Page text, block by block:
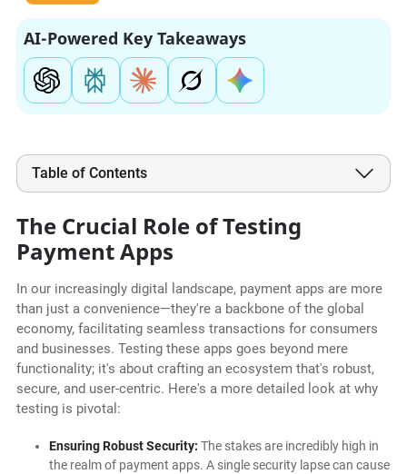
AI-Powered Key Takeaways
Table of Contents
The Crucial Role of Testing
Payment Apps
In our increasingly digital landscape, payment apps are more
than just a convenience—they're a backbone of the global
economy, facilitating seamless transactions for consumers
and businesses. Testing these apps goes beyond mere
functionality; it's about crafting an ecosystem that's robust,
secure, and user-centric. Here's a more detailed look at why
testing is pivotal:
Ensuring Robust Security: The stakes are incredibly high in
the realm of payment apps. A single security lapse can cause